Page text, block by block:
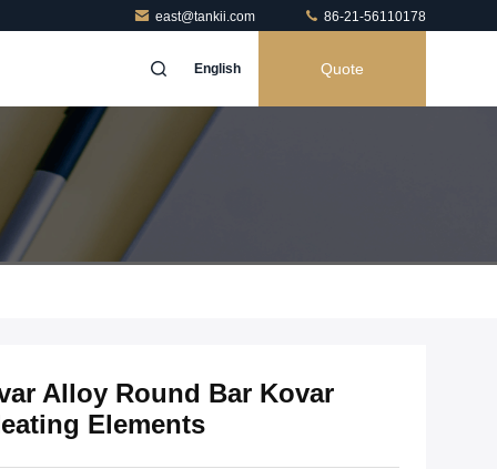
east@tankii.com 86-21-56110178
English Quote
Alloy Round Bar Kovar
Elements